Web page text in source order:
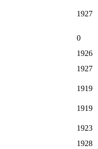
1927
0
1926
1927
1919
1919
1923
1928